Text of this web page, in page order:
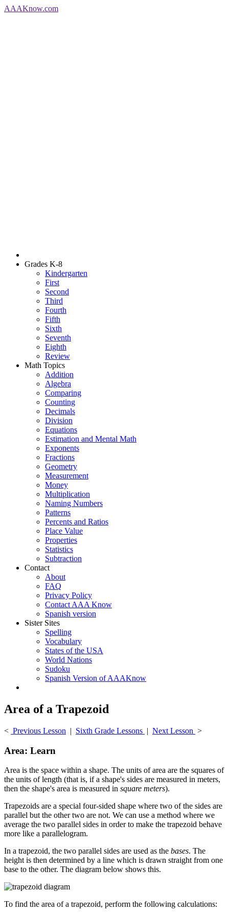
AAAKnow.com
Grades K-8
Kindergarten
First
Second
Third
Fourth
Fifth
Sixth
Seventh
Eighth
Review
Math Topics
Addition
Algebra
Comparing
Counting
Decimals
Division
Equations
Estimation and Mental Math
Exponents
Fractions
Geometry
Measurement
Money
Multiplication
Naming Numbers
Patterns
Percents and Ratios
Place Value
Properties
Statistics
Subtraction
Contact
About
FAQ
Privacy Policy
Contact AAA Know
Spanish version
Sister Sites
Spelling
Vocabulary
States of the USA
World Nations
Sudoku
Spanish Version of AAAKnow
Area of a Trapezoid
< Previous Lesson | Sixth Grade Lessons | Next Lesson >
Area: Learn
Area is the space within a shape. The units of area are the squares of
the units of length (that is, if a shape's sides are measured in meters,
then the shape's area is measured in square meters).
Trapezoids are a special four-sided shape where two of the sides are
parallel but the other two are not. We can use a method where we
average the two parallel sides in order to make the trapezoid behave
more like a parallelogram.
In a trapezoid, the two parallel sides are used as the bases. The
height is then determined by a line which is drawn straight from one
base to the other. The diagram below shows this.
To find the area of a trapezoid, perform the following calculations: